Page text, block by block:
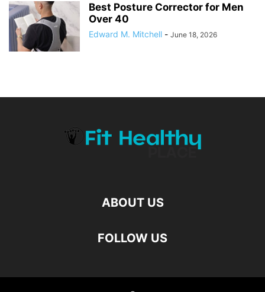
Best Posture Corrector for Men
Over 40
Edward M. Mitchell - June 18, 2026
ABOUT US
FOLLOW US